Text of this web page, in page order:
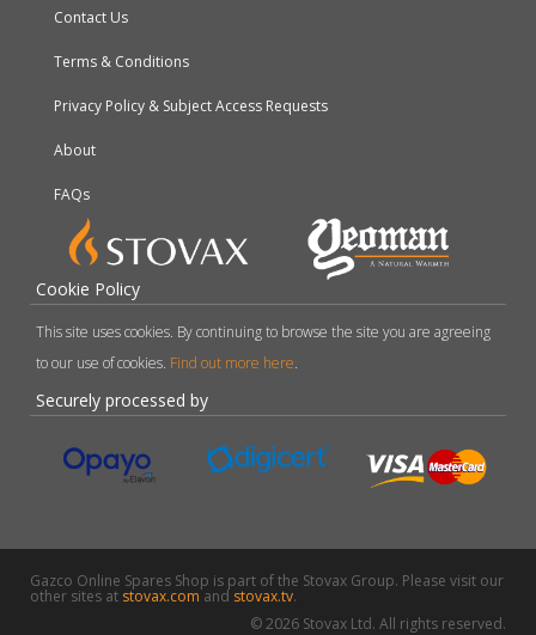
Contact Us
Terms & Conditions
Privacy Policy & Subject Access Requests
About
FAQs
Cookie Policy
This site uses cookies. By continuing to browse the site you are agreeing
to our use of cookies. Find out more here.
Securely processed by
Gazco Online Spares Shop is part of the Stovax Group. Please visit our
other sites at stovax.comand stovax.tv.
© 2026 Stovax Ltd. All rights reserved.